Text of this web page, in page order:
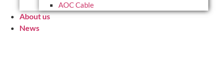
AOC Cable
About us
News